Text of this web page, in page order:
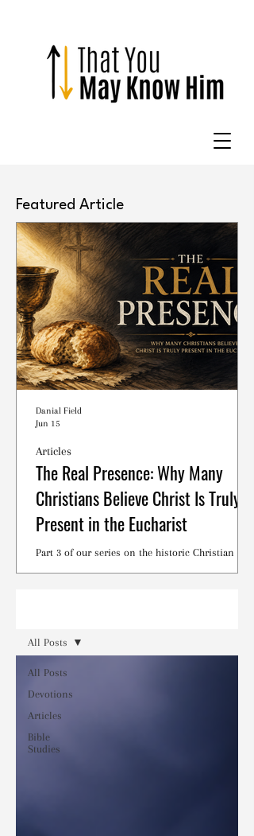
Featured Article
The Real Presence: Why Many
Christians Believe Christ Is Truly
Present in the Eucharist
Part 3 of our series on the historic Christian
Articles
Danial Field
Jun 15
All Posts
Devotions
Articles
Bible
Studies
All Posts